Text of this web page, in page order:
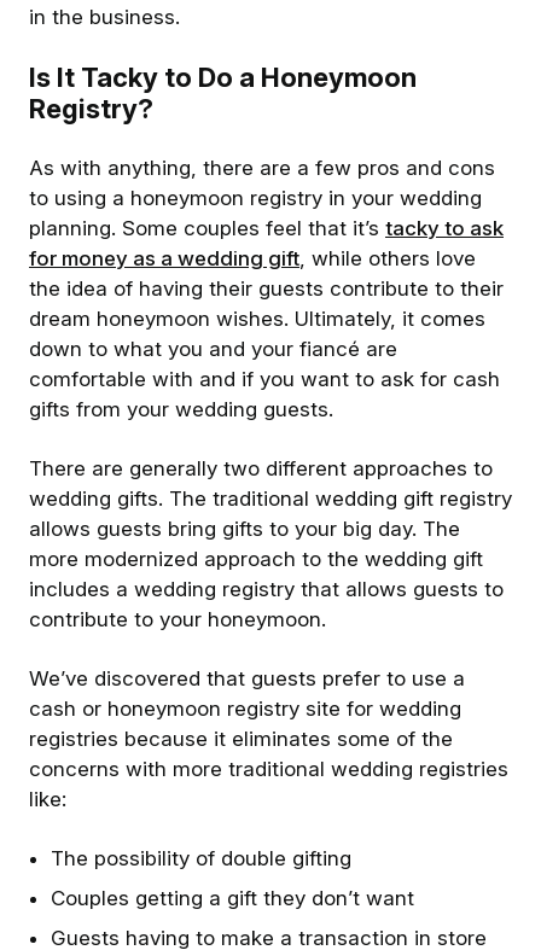
in the business.
Is It Tacky to Do a Honeymoon
Registry?
As with anything, there are a few pros and cons
to using a honeymoon registry in your wedding
planning. Some couples feel that it’s tacky to ask
for money as a wedding gift , while others love
the idea of having their guests contribute to their
dream honeymoon wishes. Ultimately, it comes
down to what you and your fiancé are
comfortable with and if you want to ask for cash
gifts from your wedding guests.
There are generally two different approaches to
wedding gifts. The traditional wedding gift registry
allows guests bring gifts to your big day. The
more modernized approach to the wedding gift
includes a wedding registry that allows guests to
contribute to your honeymoon.
We’ve discovered that guests prefer to use a
cash or honeymoon registry site for wedding
registries because it eliminates some of the
concerns with more traditional wedding registries
like:
The possibility of double gifting
Couples getting a gift they don’t want
Guests having to make a transaction in store